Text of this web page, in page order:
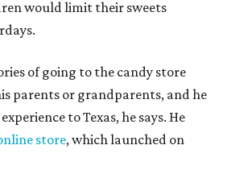
would limit their sweets
of going to the candy store
parents or grandparents, and he
to Texas, he says. He
store, which launched on